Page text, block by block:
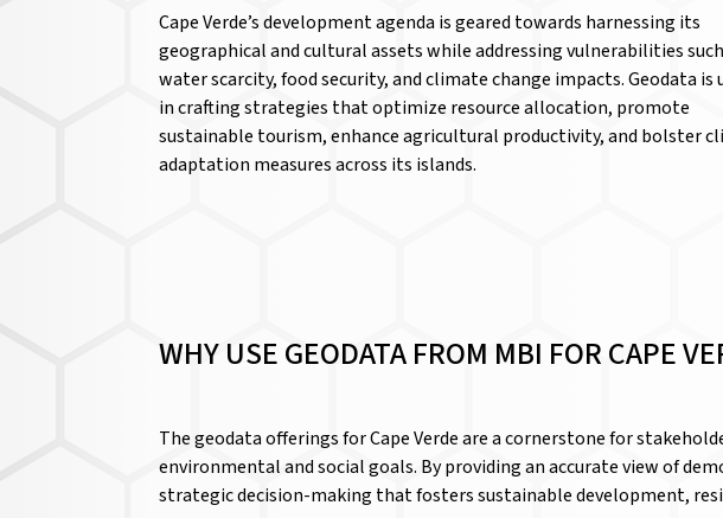
Cape Verde’s development agenda is geared towards harnessing its
geographical and cultural assets while addressing vulnerabilities
water scarcity, food security, and climate change impacts. Geodata is
in crafting strategies that optimize resource allocation, promote
sustainable tourism, enhance agricultural productivity, and bolster
adaptation measures across its islands.
WHY USE GEODATA FROM MBI FOR CAPE
The geodata offerings for Cape Verde are a cornerstone for
environmental and social goals. By providing an accurate view of
strategic decision-making that fosters sustainable development,